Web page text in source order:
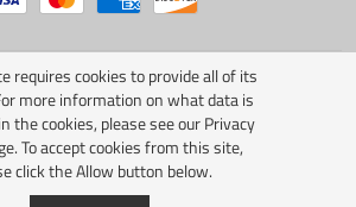
LIFE... ONE KNIFE
requires cookies to provide all of its
more information on what data is
the cookies, please see ourPrivacy
. To accept cookies from this site,
click the Allow button below.